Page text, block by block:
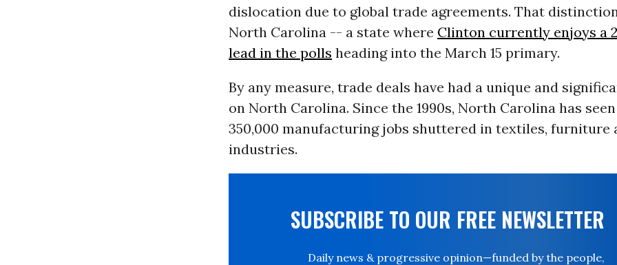
dislocation due to global trade agreements. That
North Carolina -- a state where Clinton currently enjoys a
lead in the polls heading into the March 15 primary.
By any measure, trade deals have had a unique and
on North Carolina. Since the 1990s, North Carolina has
350,000 manufacturing jobs shuttered in textiles, furniture
industries.
SUBSCRIBE TO OUR FREE NEWSLETTER
Daily news & progressive opinion—funded by the people,